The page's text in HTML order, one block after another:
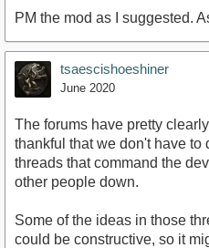
PM the mod as I suggested.
tsaescishoeshiner
June 2020
The forums have pretty
thankful that we don't have
threads that command the
other people down.
Some of the ideas in those
could be constructive, so it